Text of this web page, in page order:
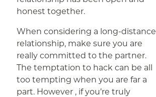
honest together.
When considering a long-distance
relationship, make sure you are
really committed to the partner.
The temptation to hack can be all
too tempting when you are far a
part. However , if you’re truly